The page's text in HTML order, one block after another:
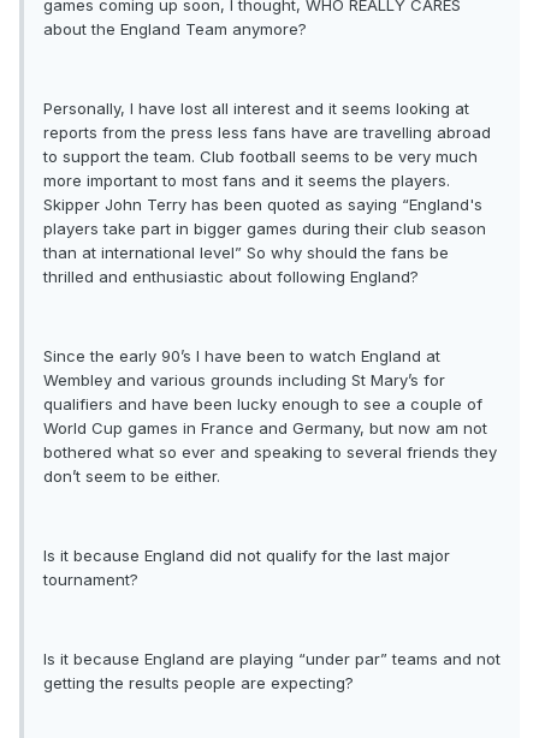
games coming up soon, I thought, WHO REALLY CARES
about the England Team anymore?
Personally, I have lost all interest and it seems looking at
reports from the press less fans have are travelling abroad
to support the team. Club football seems to be very much
more important to most fans and it seems the players.
Skipper John Terry has been quoted as saying “England's
players take part in bigger games during their club season
than at international level” So why should the fans be
thrilled and enthusiastic about following England?
Since the early 90’s I have been to watch England at
Wembley and various grounds including St Mary’s for
qualifiers and have been lucky enough to see a couple of
World Cup games in France and Germany, but now am not
bothered what so ever and speaking to several friends they
don’t seem to be either.
Is it because England did not qualify for the last major
tournament?
Is it because England are playing “under par” teams and not
getting the results people are expecting?